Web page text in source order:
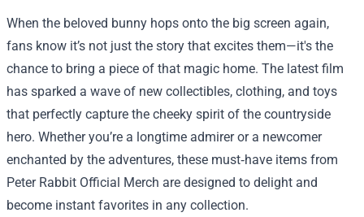
When the beloved bunny hops onto the big screen again,
fans know it’s not just the story that excites them—it's the
chance to bring a piece of that magic home. The latest film
has sparked a wave of new collectibles, clothing, and toys
that perfectly capture the cheeky spirit of the countryside
hero. Whether you’re a longtime admirer or a newcomer
enchanted by the adventures, these must‑have items from
Peter Rabbit Official Merch are designed to delight and
become instant favorites in any collection.